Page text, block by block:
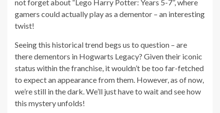
not forget about “Lego Harry Potter: Years 5-7”, where
gamers could actually play as a dementor – an interesting
twist!
Seeing this historical trend begs us to question – are
there dementors in Hogwarts Legacy? Given their iconic
status within the franchise, it wouldn’t be too far-fetched
to expect an appearance from them. However, as of now,
we’re still in the dark. We’ll just have to wait and see how
this mystery unfolds!